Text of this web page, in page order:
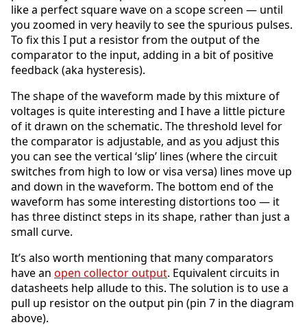
like a perfect square wave on a scope screen — until
you zoomed in very heavily to see the spurious pulses.
To fix this I put a resistor from the output of the
comparator to the input, adding in a bit of positive
feedback (aka hysteresis).
The shape of the waveform made by this mixture of
voltages is quite interesting and I have a little picture
of it drawn on the schematic. The threshold level for
the comparator is adjustable, and as you adjust this
you can see the vertical ‘slip’ lines (where the circuit
switches from high to low or visa versa) lines move up
and down in the waveform. The bottom end of the
waveform has some interesting distortions too — it
has three distinct steps in its shape, rather than just a
small curve.
It’s also worth mentioning that many comparators
have an open collector output. Equivalent circuits in
datasheets help allude to this. The solution is to use a
pull up resistor on the output pin (pin 7 in the diagram
above).